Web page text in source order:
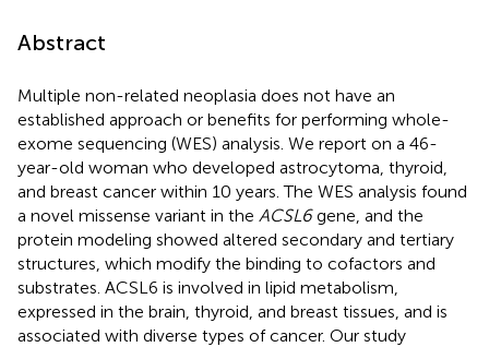
Abstract
Multiple non-related neoplasia does not have an
established approach or benefits for performing whole-
exome sequencing (WES) analysis. We report on a 46-
year-old woman who developed astrocytoma, thyroid,
and breast cancer within 10 years. The WES analysis found
a novel missense variant in the ACSL6gene, and the
protein modeling showed altered secondary and tertiary
structures, which modify the binding to cofactors and
substrates. ACSL6 is involved in lipid metabolism,
expressed in the brain, thyroid, and breast tissues, and is
associated with diverse types of cancer. Our study